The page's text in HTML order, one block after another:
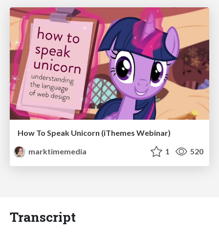
How To Speak Unicorn (iThemes Webinar)
marktimemedia
1 520
Transcript